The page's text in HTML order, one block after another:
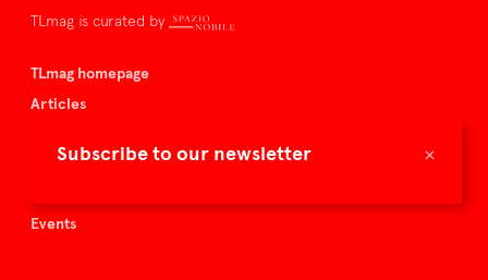
×
Subscribe to our newsletter
TLmag is curated by
TLmag homepage
Articles
Buy the magazine
Events